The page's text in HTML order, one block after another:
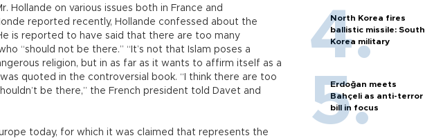
Hollande on various issues both in France and
reported recently, Hollande confessed about the
is reported to have said that there are too many
“should not be there.” “It’s not that Islam poses a
religion, but in as far as it wants to affirm itself as a
quoted in the controversial book. “I think there are too
be there,” the French president told Davet and
today, for which it was claimed that represents the
North Korea fires
ballistic missile: South
Korea military
Erdoğan meets
Bahçeli as anti-terror
bill in focus